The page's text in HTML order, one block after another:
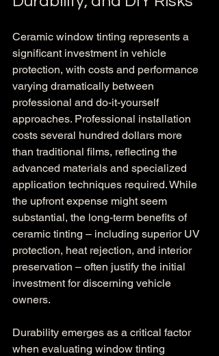
Ceramic window tinting represents a
significant investment in vehicle
protection, with costs and performance
varying dramatically between
professional and do-it-yourself
approaches. Professional installation
costs several hundred dollars more
than traditional films, reflecting the
advanced materials and specialized
application techniques required. While
the upfront expense might seem
substantial, the long-term benefits of
ceramic tinting – including superior UV
protection, heat rejection, and interior
preservation – often justify the initial
investment for discerning vehicle
owners.
Durability emerges as a critical factor
when evaluating window tinting